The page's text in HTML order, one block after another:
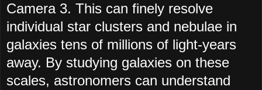
Camera 3. This can finely resolve
individual star clusters and nebulae in
galaxies tens of millions of light-years
away. By studying galaxies on these
scales, astronomers can understand